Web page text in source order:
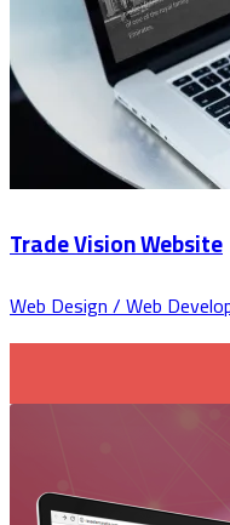
Trade Vision Website
Web Design / Web